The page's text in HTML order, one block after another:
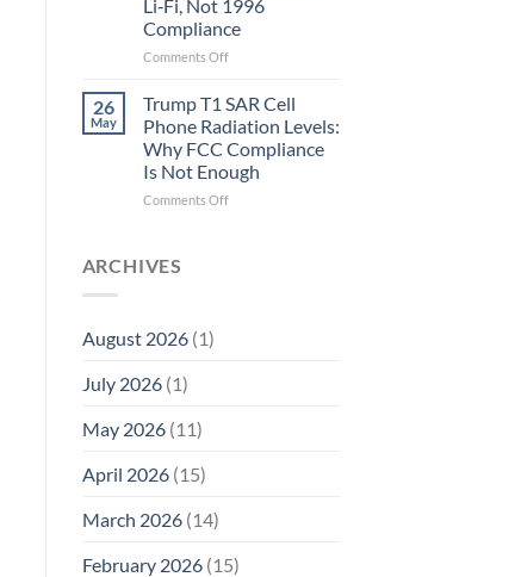
Electrons.
Why
the
Biology
Research
in
Planarians
Breaks
Li‑Fi, Not 1996
Compliance
Comments Offon
T1
Cell
Phone
Radiation
Levels:
26
May
Trump T1 SAR Cell
Phone Radiation Levels:
Why FCC Compliance
Is Not Enough
Comments Offon
ARCHIVES
August 2026(1)
July 2026(1)
May 2026(11)
April 2026(15)
March 2026(14)
February 2026(15)